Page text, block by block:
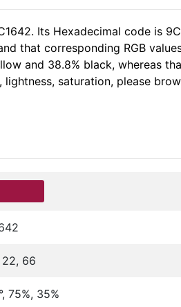
Its Hexadecimal code is
that corresponding RGB
and 38.8% black, whereas
saturation, please
22, 66
75%, 35%